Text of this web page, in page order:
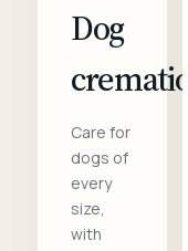
Dog
cremation
Care for
dogs of
every
size,
with